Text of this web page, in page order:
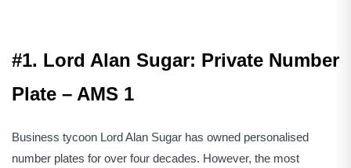
#1. Lord Alan Sugar: Private Number
Plate – AMS 1
Business tycoon Lord Alan Sugar has owned personalised
number plates for over four decades. However, the most